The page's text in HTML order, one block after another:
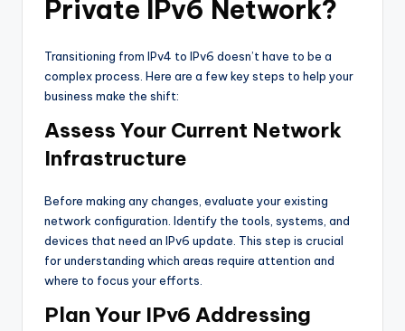
Private IPv6 Network?
Transitioning from IPv4 to IPv6 doesn’t have to be a
complex process. Here are a few key steps to help your
business make the shift:
Assess Your Current Network
Infrastructure
Before making any changes, evaluate your existing
network configuration. Identify the tools, systems, and
devices that need an IPv6 update. This step is crucial
for understanding which areas require attention and
where to focus your efforts.
Plan Your IPv6 Addressing